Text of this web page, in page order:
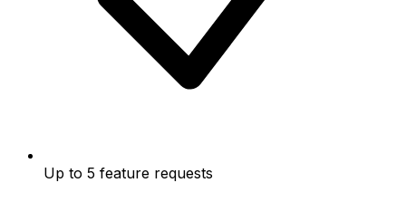
Up to 5 feature requests